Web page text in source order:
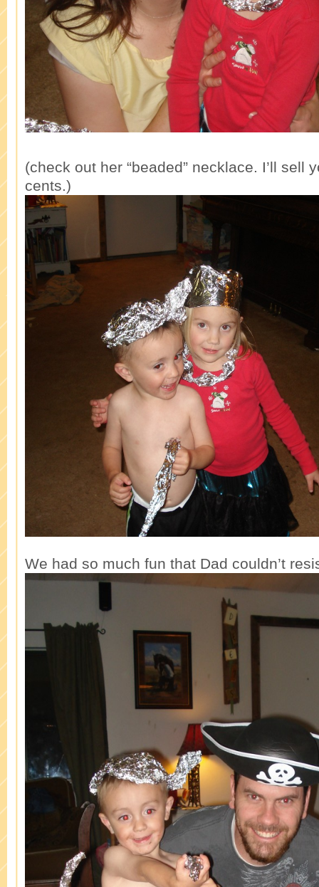
(check out her “beaded” necklace. I’ll sell
cents.)
We had so much fun that Dad couldn’t